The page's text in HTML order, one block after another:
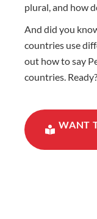
plural, and how
And did you
countries use
out how to say
countries.
WANT